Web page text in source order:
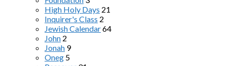
High Holy Days 21
Inquirer's Class 2
Jewish Calendar64
John 2
Jonah 9
Oneg 5